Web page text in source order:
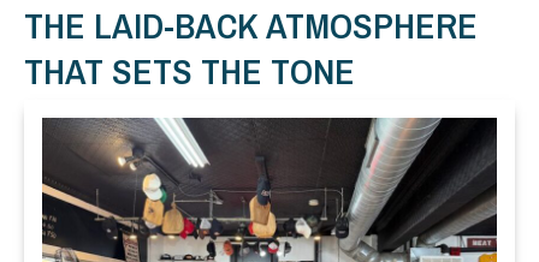
THE LAID-BACK ATMOSPHERE
THAT SETS THE TONE